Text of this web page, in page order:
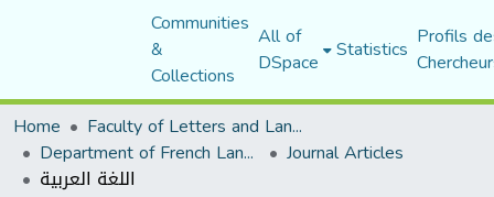
Communities
&
Collections
All of
DSpace Statistics Profils
Home
Faculty of Letters and Languages
Department of French Language and Literature Journal Articles
اللغة العربية